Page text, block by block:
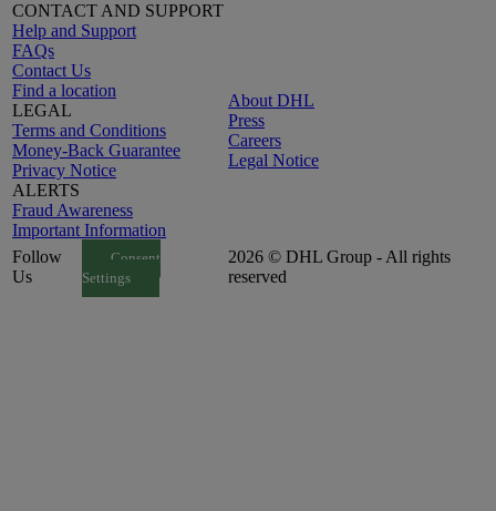
CONTACT AND SUPPORT
Help and Support
FAQs
Contact Us
Find a location
LEGAL
Terms and Conditions
Money-Back Guarantee
Privacy Notice
ALERTS
Fraud Awareness
Important Information
About DHL
Press
Careers
Legal Notice
Follow
Us
Consent
Settings
2026 © DHL Group - All rights
reserved